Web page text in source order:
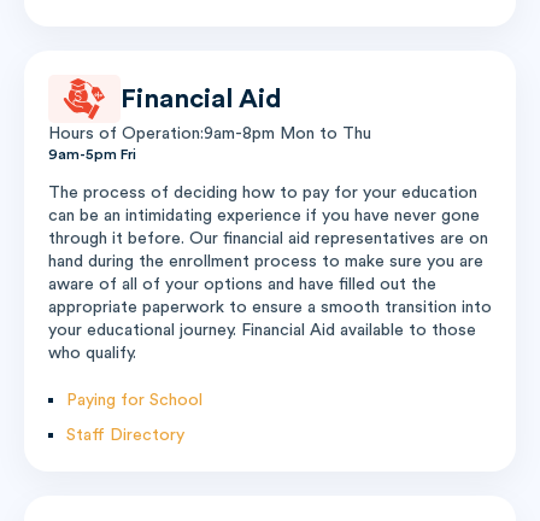
Financial Aid
Hours of Operation:9am-8pm Mon to Thu
9am-5pm Fri
The process of deciding how to pay for your education
can be an intimidating experience if you have never gone
through it before. Our financial aid representatives are on
hand during the enrollment process to make sure you are
aware of all of your options and have filled out the
appropriate paperwork to ensure a smooth transition into
your educational journey. Financial Aid available to those
who qualify.
Paying for School
Staff Directory